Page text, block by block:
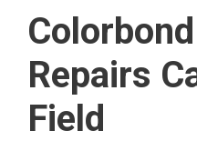
Repairs
Field